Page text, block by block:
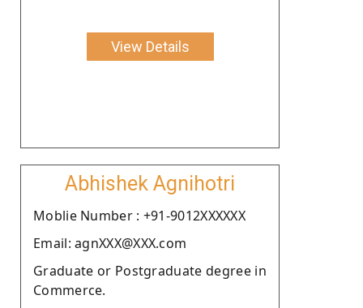
View Details
Abhishek Agnihotri
Moblie Number : +91-9012XXXXXX
Email: agnXXX@XXX.com
Graduate or Postgraduate degree in
Commerce.